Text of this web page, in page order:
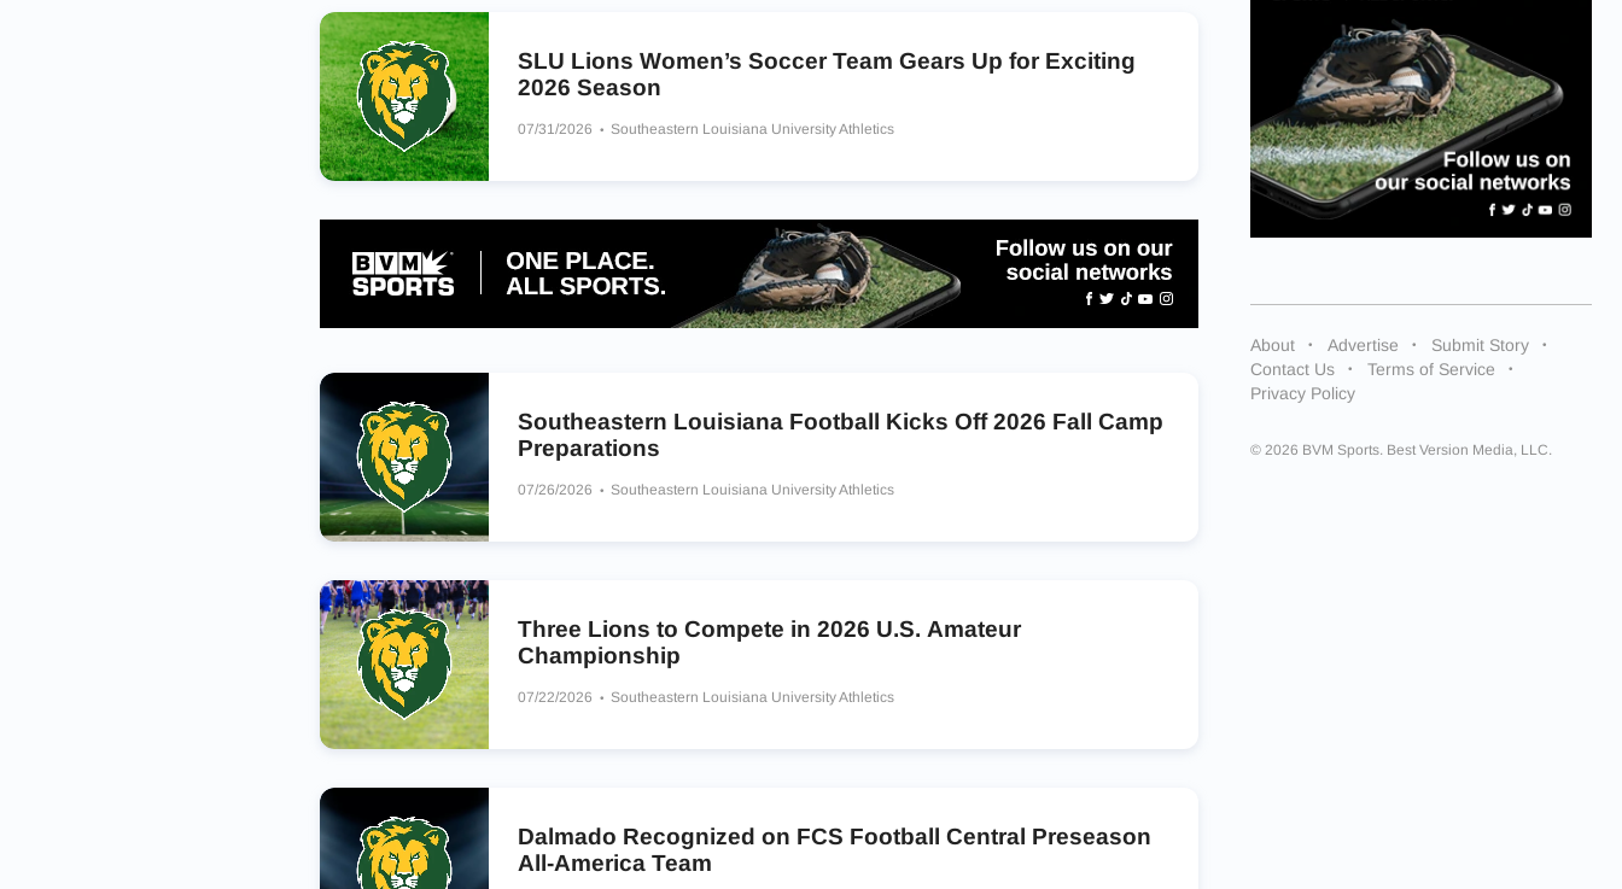
SLU Lions Women’s Soccer Team Gears Up for Exciting
2026 Season
07/31/2026 Southeastern Louisiana University Athletics
Southeastern Louisiana Football Kicks Off 2026 Fall Camp
Preparations
07/26/2026 Southeastern Louisiana University Athletics
Three Lions to Compete in 2026 U.S. Amateur
Championship
07/22/2026 Southeastern Louisiana University Athletics
Dalmado Recognized on FCS Football Central Preseason
All-America Team
About Advertise
Submit Story
Contact Us
Terms of Service
Privacy Policy
© 2026 BVM Sports. Best Version Media, LLC.